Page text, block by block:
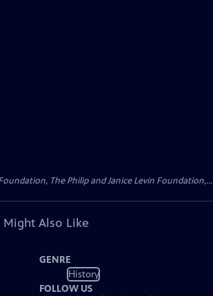
The Philip and Janice Levin Foundation,...
Might Also Like
GENRE
History
FOLLOW US